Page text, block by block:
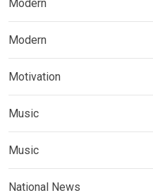
Modern
Modern
Motivation
Music
Music
National News